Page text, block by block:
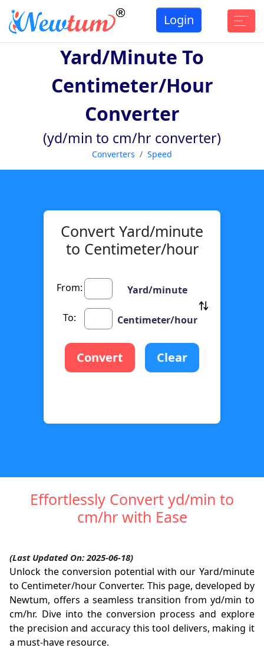
Login
Yard/minute To
Centimeter/hour
Converter
(yd/min to cm/hr converter)
Converters Speed
Convert Yard/minute
to Centimeter/hour
From: Yard/minute
To: Centimeter/hour
Convert Clear
Effortlessly Convert yd/min to
cm/hr with Ease
(Last Updated On: 2025-06-18)
Unlock the conversion potential with our Yard/minute
to Centimeter/hour Converter. This page, developed by
Newtum, offers a seamless transition from yd/min to
cm/hr. Dive into the conversion process and explore
the precision and accuracy this tool delivers, making it
a must-have resource.